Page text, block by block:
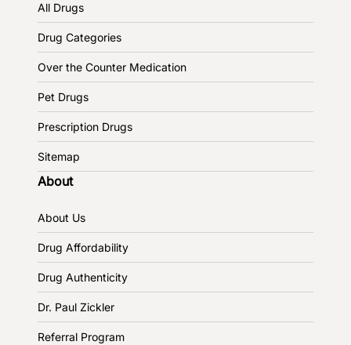
All Drugs
Drug Categories
Over the Counter Medication
Pet Drugs
Prescription Drugs
Sitemap
About
About Us
Drug Affordability
Drug Authenticity
Dr. Paul Zickler
Referral Program